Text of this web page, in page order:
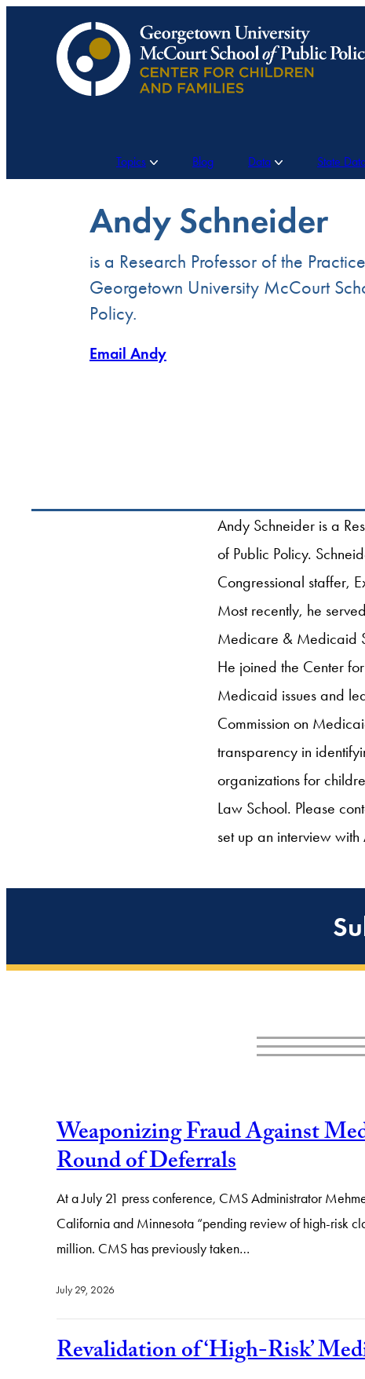
Topics Blog Data State
Andy Schneider
is a Research Professor of the
Georgetown University McCourt
Policy.
Email Andy
Andy Schneider is a
of Public Policy.
Congressional staffer,
Most recently, he
Medicare & Medicaid
He joined the Center
Medicaid issues and
Commission on
transparency in
organizations for
Law School. Please
set up an interview with
Weaponizing Fraud Against
Round of Deferrals
At a July 21 press conference, CMS Administrator
California and Minnesota “pending review of high-risk
million. CMS has previously taken…
July 29, 2026
Revalidation of ‘High-Risk’